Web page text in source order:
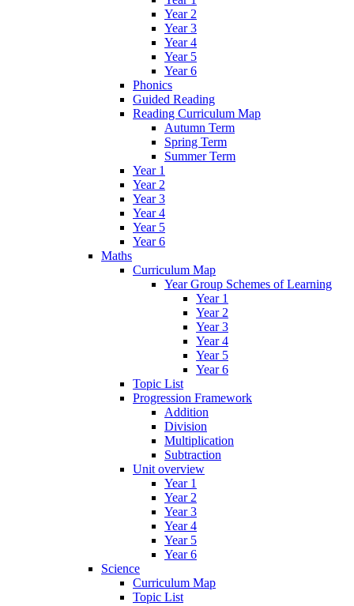
Year 2
Year 3
Year 4
Year 5
Year 6
Phonics
Guided Reading
Reading Curriculum Map
Autumn Term
Spring Term
Summer Term
Year 1
Year 2
Year 3
Year 4
Year 5
Year 6
Maths
Curriculum Map
Year Group Schemes of Learning
Year 1
Year 2
Year 3
Year 4
Year 5
Year 6
Topic List
Progression Framework
Addition
Division
Multiplication
Subtraction
Unit overview
Year 1
Year 2
Year 3
Year 4
Year 5
Year 6
Science
Curriculum Map
Topic List